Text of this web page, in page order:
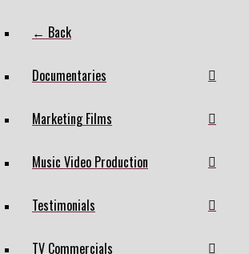
← Back
Documentaries
Marketing Films
Music Video Production
Testimonials
TV Commercials